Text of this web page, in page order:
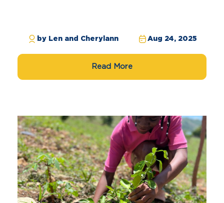
by Len and Cherylann Aug 24, 2025
Read More